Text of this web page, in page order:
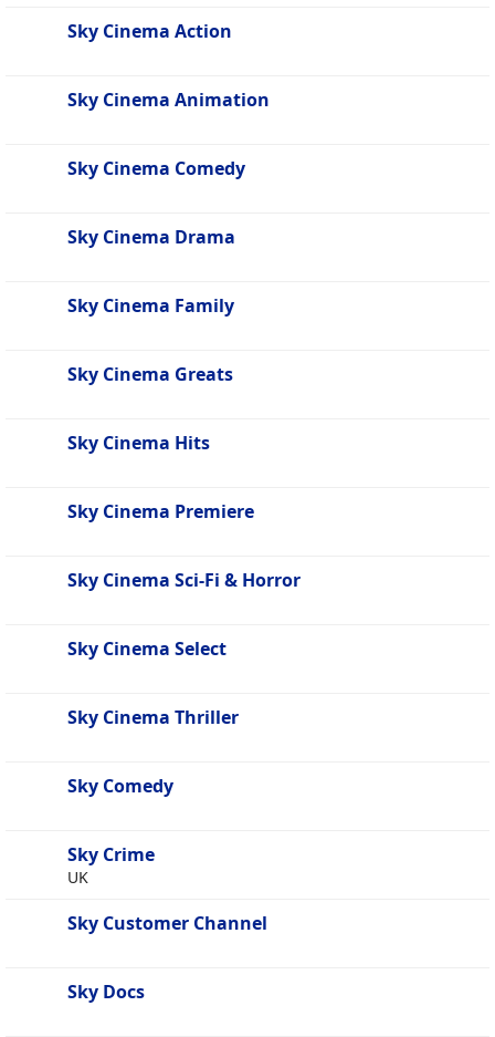
Sky Cinema Action
Sky Cinema Animation
Sky Cinema Comedy
Sky Cinema Drama
Sky Cinema Family
Sky Cinema Greats
Sky Cinema Hits
Sky Cinema Premiere
Sky Cinema Sci-Fi & Horror
Sky Cinema Select
Sky Cinema Thriller
Sky Comedy
Sky Crime
UK
Sky Customer Channel
Sky Docs